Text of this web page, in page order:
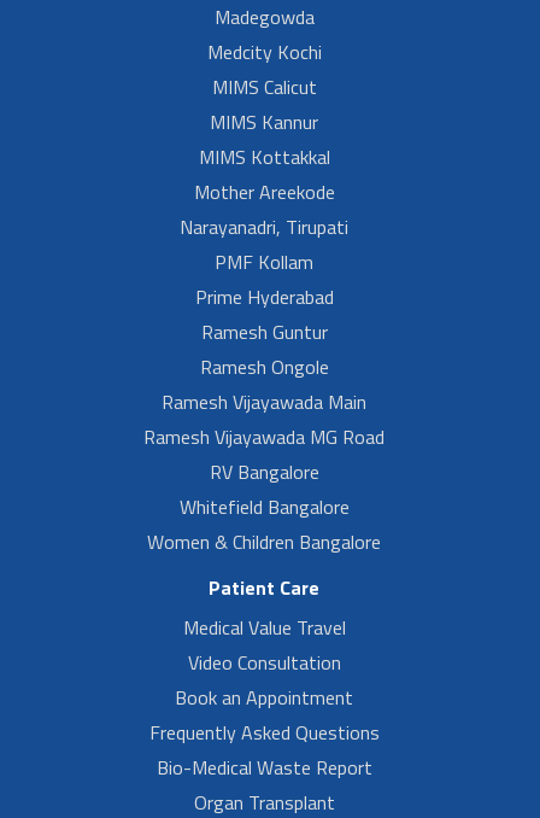
Madegowda
Medcity Kochi
MIMS Calicut
MIMS Kannur
MIMS Kottakkal
Mother Areekode
Narayanadri, Tirupati
PMF Kollam
Prime Hyderabad
Ramesh Guntur
Ramesh Ongole
Ramesh Vijayawada Main
Ramesh Vijayawada MG Road
RV Bangalore
Whitefield Bangalore
Women & Children Bangalore
Patient Care
Medical Value Travel
Video Consultation
Book an Appointment
Frequently Asked Questions
Bio-Medical Waste Report
Organ Transplant